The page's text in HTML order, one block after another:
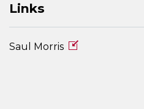
Links
Saul Morris